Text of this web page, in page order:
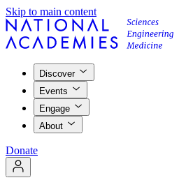
Skip to main content
Discover
Events
Engage
About
Donate